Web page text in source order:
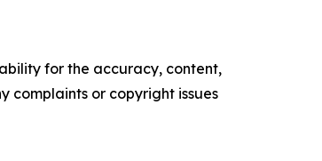
for the accuracy, content,
complaints or copyright issues